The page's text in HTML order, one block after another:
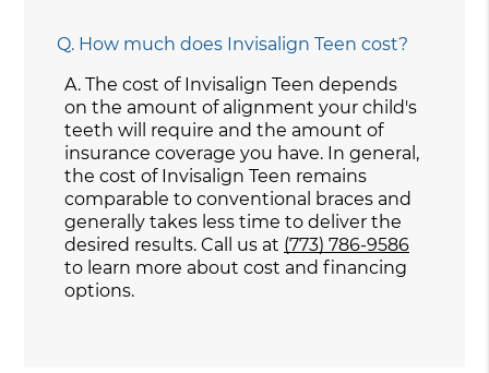
Q. How much does Invisalign Teen cost?
A. The cost of Invisalign Teen depends
on the amount of alignment your child's
teeth will require and the amount of
insurance coverage you have. In general,
the cost of Invisalign Teen remains
comparable to conventional braces and
generally takes less time to deliver the
desired results. Call us at (773) 786-9586
to learn more about cost and financing
options.